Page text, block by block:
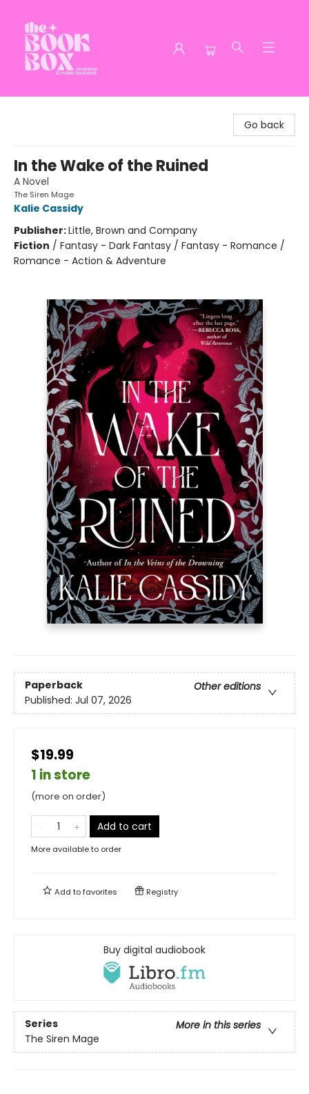
Go back
In the Wake of the Ruined
A Novel
The Siren Mage
Kalie Cassidy
Publisher:Little, Brown and Company
Fiction / Fantasy - Dark Fantasy / Fantasy - Romance /
Romance - Action & Adventure
Paperback
Other editions
Published: Jul 07, 2026
$19.99
1 in store
(more on order)
Add to cart
More available to order
Add tofavorites Registry
Buy digital audiobook
Series
More in this series
The Siren Mage